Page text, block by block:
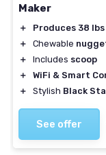
Maker
＋ Produces 38 lbs
＋
Chewable
＋
Includes scoop
＋
WiFi & Smart
＋
Stylish Black
See offer